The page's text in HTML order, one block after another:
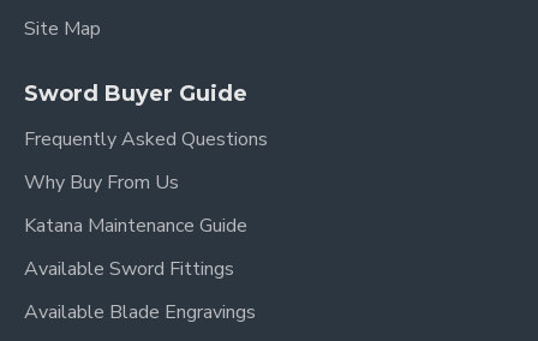
Site Map
Sword Buyer Guide
Frequently Asked Questions
Why Buy From Us
Katana Maintenance Guide
Available Sword Fittings
Available Blade Engravings